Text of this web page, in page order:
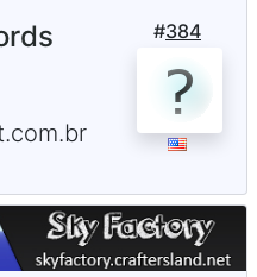
#384